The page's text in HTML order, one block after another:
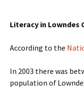
Literacy in Lowndes
According to the
In 2003 there was
population of